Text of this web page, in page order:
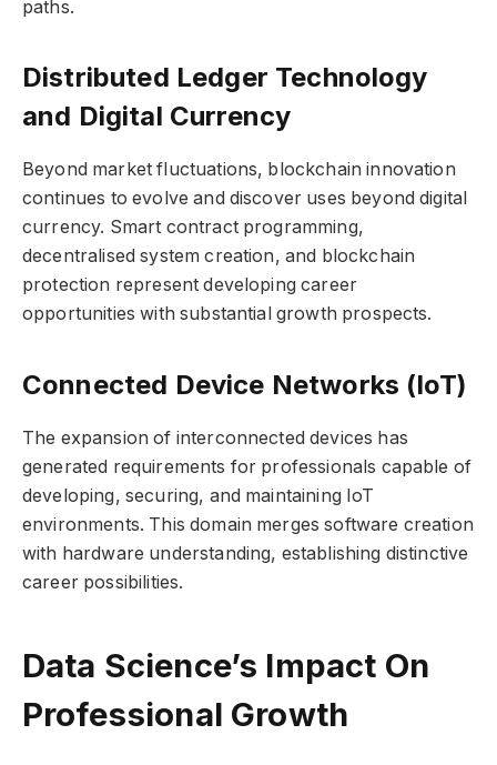
paths.
Distributed Ledger Technology
and Digital Currency
Beyond market fluctuations, blockchain innovation
continues to evolve and discover uses beyond digital
currency. Smart contract programming,
decentralised system creation, and blockchain
protection represent developing career
opportunities with substantial growth prospects.
Connected Device Networks (IoT)
The expansion of interconnected devices has
generated requirements for professionals capable of
developing, securing, and maintaining IoT
environments. This domain merges software creation
with hardware understanding, establishing distinctive
career possibilities.
Data Science’s Impact On
Professional Growth